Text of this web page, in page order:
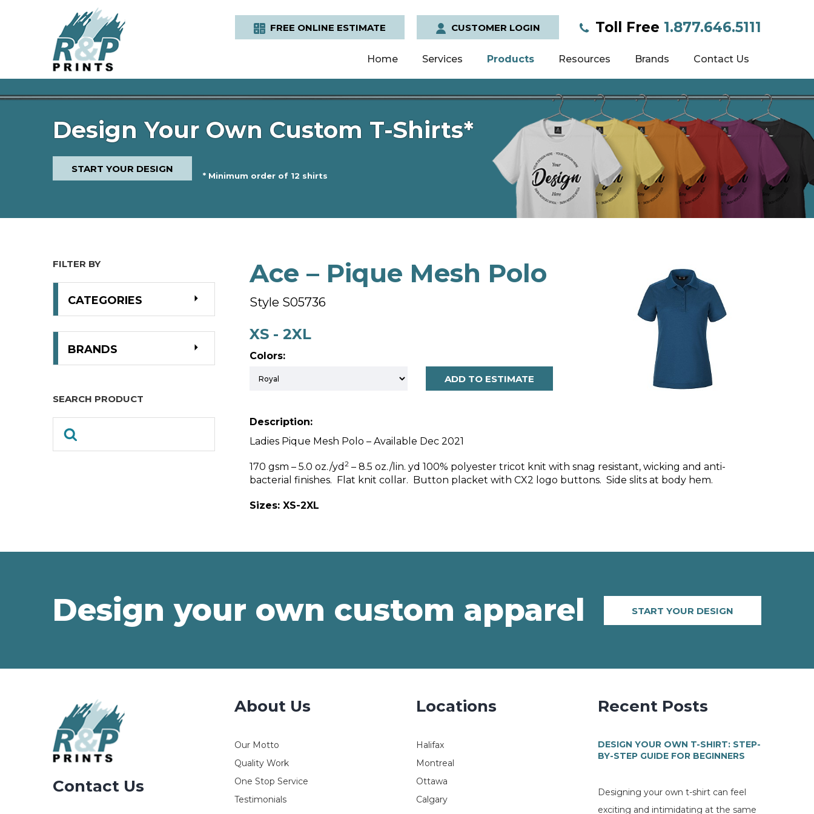
FREE ONLINE ESTIMATE CUSTOMER LOGIN Toll Free 1.877.646.5111
Home Services Products Resources Brands Contact Us
Design Your Own Custom T-Shirts*
START YOUR DESIGN
* Minimum order of 12 shirts
FILTER BY
CATEGORIES
BRANDS
SEARCH PRODUCT
Ace – Pique Mesh Polo
Style S05736
XS - 2XL
Colors:
ADD TO ESTIMATE
Description:
Ladies Pique Mesh Polo – Available Dec 2021
170 gsm – 5.0 oz./yd 2– 8.5 oz./lin. yd 100% polyester tricot knit with snag resistant, wicking and anti-
bacterial finishes. Flat knit collar. Button placket with CX2 logo buttons. Side slits at body hem.
Sizes: XS-2XL
Design your own custom apparel START YOUR DESIGN
Contact Us
About Us
Our Motto
Quality Work
One Stop Service
Testimonials
Locations
Halifax
Montreal
Ottawa
Calgary
Recent Posts
DESIGN YOUR OWN T-SHIRT: STEP-
BY-STEP GUIDE FOR BEGINNERS
Designing your own t-shirt can feel
exciting and intimidating at the same